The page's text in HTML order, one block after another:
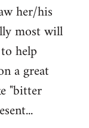
her/his
most will
help
a great
"bitter